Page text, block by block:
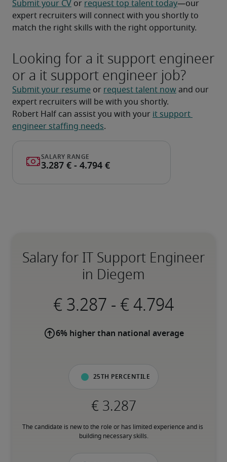
Submit your CV or request top talent today—our
expert recruiters will connect with you shortly to
match the right skills with the right opportunity.
Looking for a it support engineer
or a it support engineer job?
Submit your resume or request talent now and our
expert recruiters will be with you shortly.
Robert Half can assist you with your it support
engineer staffing needs.
Salary for IT Support Engineer
in Diegem
-
6% higher than national average
25th percentile
The candidate is new to the role or has limited experience and is
building necessary skills.